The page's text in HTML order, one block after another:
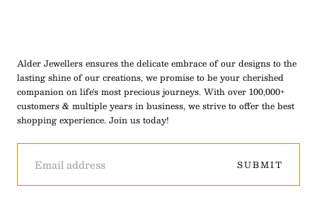
Alder Jewellers ensures the delicate embrace of our designs to the
lasting shine of our creations, we promise to be your cherished
companion on life's most precious journeys. With over 100,000+
customers & multiple years in business, we strive to offer the best
shopping experience. Join us today!
EMAIL
SUBMIT